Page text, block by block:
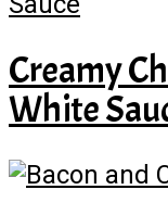
Creamy
White